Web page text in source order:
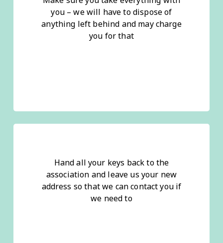
you – we will have to dispose of
anything left behind and may charge
you for that
Hand all your keys back to the
association and leave us your new
address so that we can contact you if
we need to